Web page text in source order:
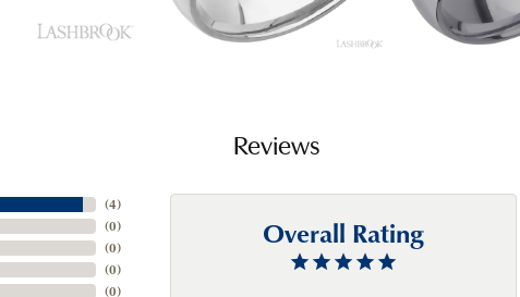
Reviews
(4)
(0)
(0)
(0)
(0)
Overall Rating